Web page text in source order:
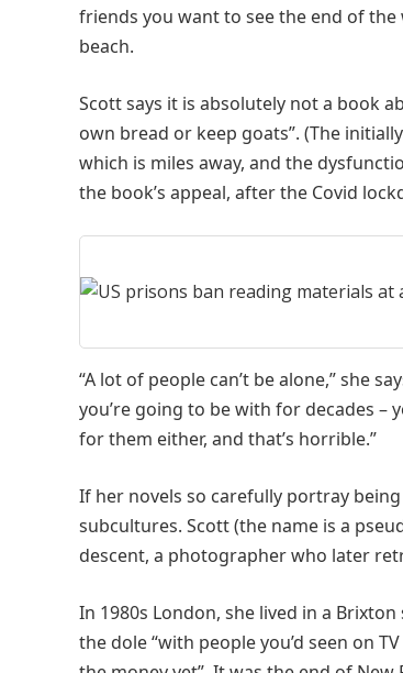
friends you want to see the end of
beach.
Scott says it is absolutely not a book
own bread or keep goats”. (The
which is miles away, and the
the book’s appeal, after the Covid
“A lot of people can’t be alone,” she
you’re going to be with for decades
for them either, and that’s horrible.”
If her novels so carefully portray
subcultures. Scott (the name is a
descent, a photographer who later
In 1980s London, she lived in a
the dole “with people you’d seen on